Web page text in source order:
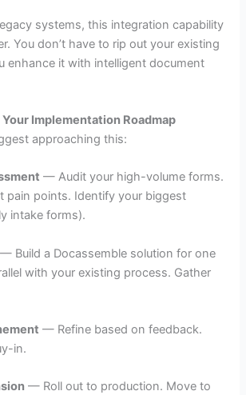
systems, this integration capability
You don’t have to rip out your existing
enhance it with intelligent document
Implementation Roadmap
approaching this:
— Audit your high-volume forms.
pain points. Identify your biggest
intake forms).
— Build a Docassemble solution for one
with your existing process. Gather
— Refine based on feedback.
in.
— Roll out to production. Move to